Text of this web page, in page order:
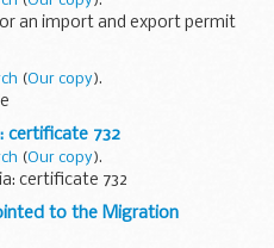
an import and export permit
(Our copy).
certificate 732
(Our copy).
certificate 732
to the Migration